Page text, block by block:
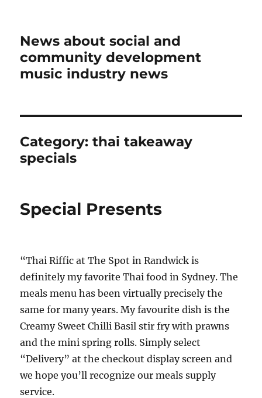
News about social and
community development
music industry news
Category:thai takeaway
specials
Special Presents
“Thai Riffic at The Spot in Randwick is
definitely my favorite Thai food in Sydney. The
meals menu has been virtually precisely the
same for many years. My favourite dish is the
Creamy Sweet Chilli Basil stir fry with prawns
and the mini spring rolls. Simply select
“Delivery” at the checkout display screen and
we hope you’ll recognize our meals supply
service.